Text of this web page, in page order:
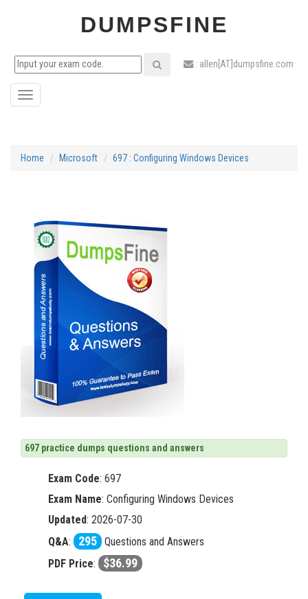
DUMPSFINE
: allen[AT]dumpsfine.com
Toggle
Home Microsoft 697 : Configuring Windows Devices
697 practice dumps questions and answers
Exam Code: 697
Exam Name: Configuring Windows Devices
Updated: 2026-07-30
Q&A: 295 Questions and Answers
PDF Price: $36.99